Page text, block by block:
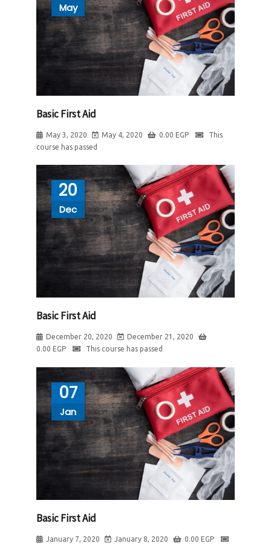
May
Basic First Aid
May 3, 2020 May 4, 2020 0.00 EGP
This
course has passed
20
Dec
Basic First Aid
December 20, 2020
December 21, 2020
0.00 EGP This course has passed
07
Jan
Basic First Aid
January 7, 2020 January 8, 2020 0.00 EGP